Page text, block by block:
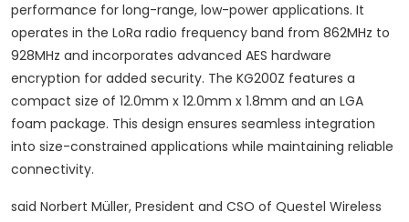
performance for long-range, low-power applications. It
operates in the LoRa radio frequency band from 862MHz to
928MHz and incorporates advanced AES hardware
encryption for added security. The KG200Z features a
compact size of 12.0mm x 12.0mm x 1.8mm and an LGA
foam package. This design ensures seamless integration
into size-constrained applications while maintaining reliable
connectivity.
said Norbert Müller, President and CSO of Questel Wireless